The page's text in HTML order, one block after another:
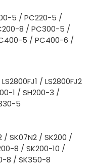
5 / PC220-5 /
8 / PC300-5 /
5 / PC400-6 /
/ LS2800FJ2
1 / SH200-3 /
5
/ SK07N2 / SK200 /
8 / SK200-10 /
8 / SK350-8